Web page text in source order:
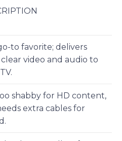
to favorite; delivers
clear video and audio to
shabby for HD content,
extra cables for